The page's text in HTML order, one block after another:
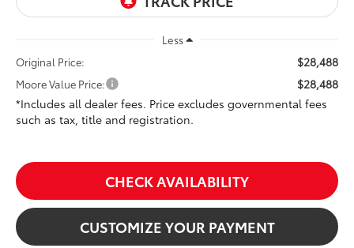
Less
Original Price:
$28,488
Moore Value Price:
$28,488
*Includes all dealer fees. Price excludes governmental fees
such as tax, title and registration.
CHECK AVAILABILITY
CUSTOMIZE YOUR PAYMENT